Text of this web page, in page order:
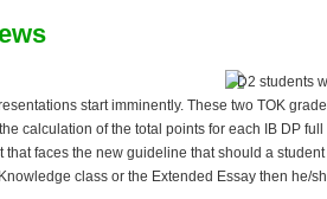
D2 students
start imminently. These two TOK
calculation of the total points for each IB DP
that faces the new guideline that should a student
class or the Extended Essay then he/